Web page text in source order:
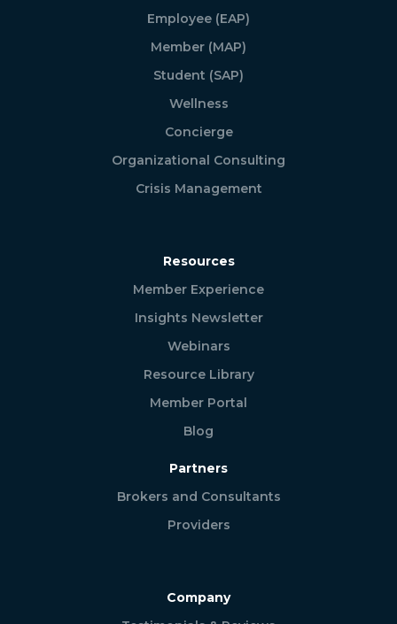
Employee (EAP)
Member (MAP)
Student (SAP)
Wellness
Concierge
Organizational Consulting
Crisis Management
Resources
Member Experience
Insights Newsletter
Webinars
Resource Library
Member Portal
Blog
Partners
Brokers and Consultants
Providers
Company